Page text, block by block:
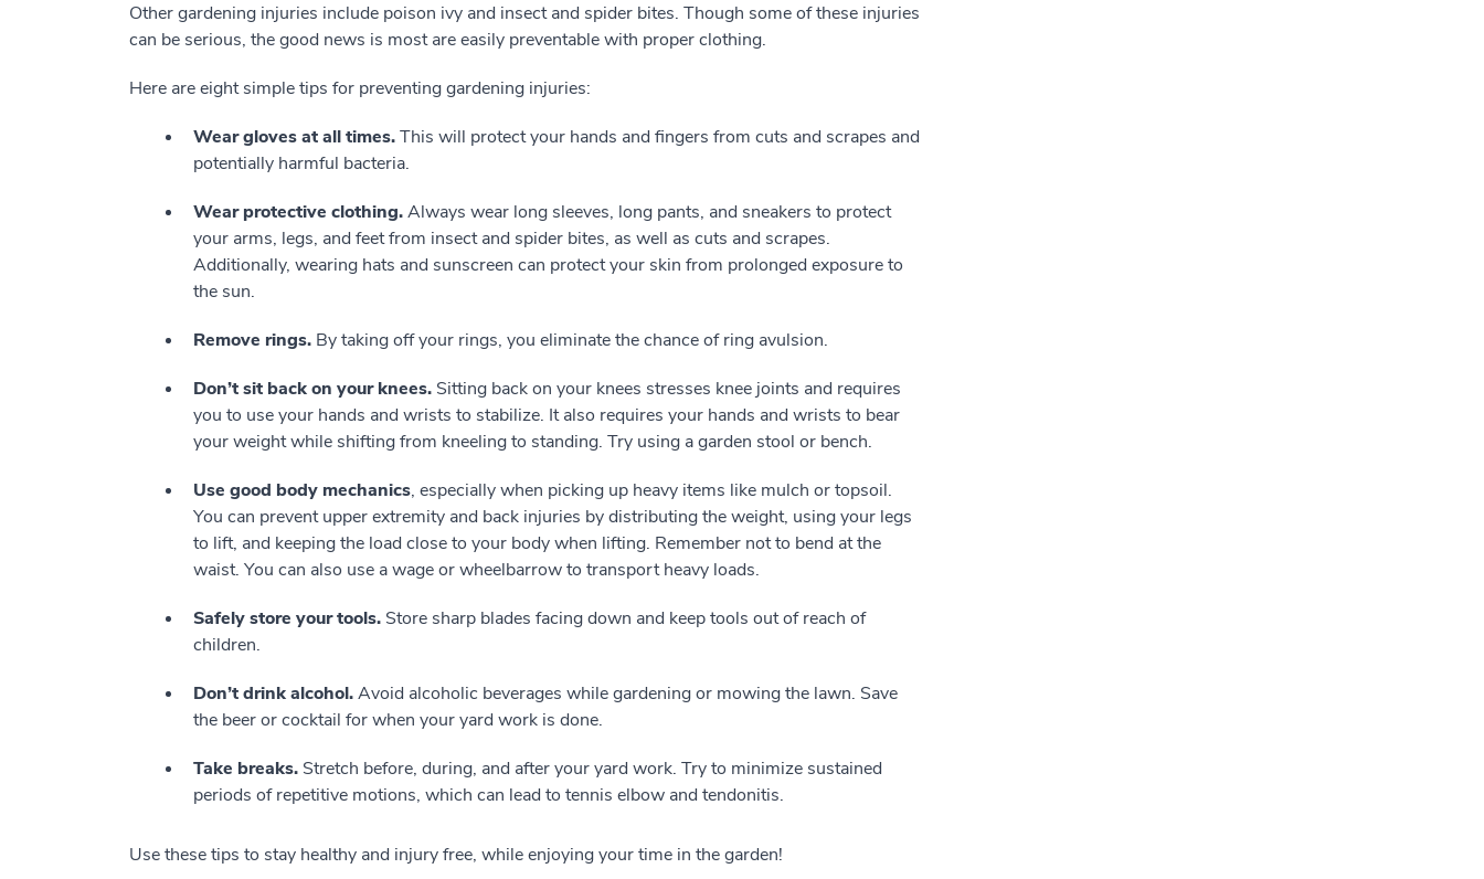
Other gardening injuries include poison ivy and insect and spider bites. Though some of these injuries
can be serious, the good news is most are easily preventable with proper clothing.
Here are eight simple tips for preventing gardening injuries:
Wear gloves at all times.This will protect your hands and fingers from cuts and scrapes and
potentially harmful bacteria.
Wear protective clothing.Always wear long sleeves, long pants, and sneakers to protect
your arms, legs, and feet from insect and spider bites, as well as cuts and scrapes.
Additionally, wearing hats and sunscreen can protect your skin from prolonged exposure to
the sun.
Remove rings. By taking off your rings, you eliminate the chance of ring avulsion.
Don’t sit back on your knees. Sitting back on your knees stresses knee joints and requires
you to use your hands and wrists to stabilize. It also requires your hands and wrists to bear
your weight while shifting from kneeling to standing. Try using a garden stool or bench.
Use good body mechanics, especially when picking up heavy items like mulch or topsoil.
You can prevent upper extremity and back injuries by distributing the weight, using your legs
to lift, and keeping the load close to your body when lifting. Remember not to bend at the
waist. You can also use a wage or wheelbarrow to transport heavy loads.
Safely store your tools. Store sharp blades facing down and keep tools out of reach of
children.
Don’t drink alcohol.Avoid alcoholic beverages while gardening or mowing the lawn. Save
the beer or cocktail for when your yard work is done.
Take breaks. Stretch before, during, and after your yard work. Try to minimize sustained
periods of repetitive motions, which can lead to tennis elbow and tendonitis.
Use these tips to stay healthy and injury free, while enjoying your time in the garden!